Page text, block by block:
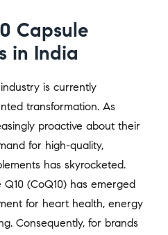
Capsule
in India
is currently
transformation. As
proactive about their
for high-quality,
has skyrocketed.
(CoQ10) has emerged
for heart health, energy
Consequently, for brands